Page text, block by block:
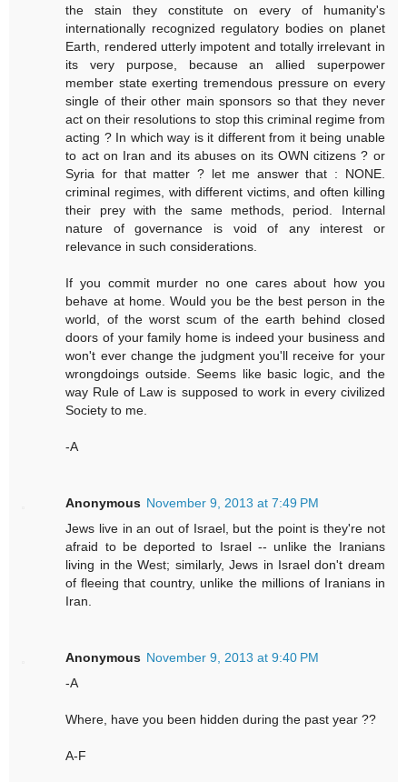
the stain they constitute on every of humanity's
internationally recognized regulatory bodies on planet
Earth, rendered utterly impotent and totally irrelevant in
its very purpose, because an allied superpower
member state exerting tremendous pressure on every
single of their other main sponsors so that they never
act on their resolutions to stop this criminal regime from
acting ? In which way is it different from it being unable
to act on Iran and its abuses on its OWN citizens ? or
Syria for that matter ? let me answer that : NONE.
criminal regimes, with different victims, and often killing
their prey with the same methods, period. Internal
nature of governance is void of any interest or
relevance in such considerations.
If you commit murder no one cares about how you
behave at home. Would you be the best person in the
world, of the worst scum of the earth behind closed
doors of your family home is indeed your business and
won't ever change the judgment you'll receive for your
wrongdoings outside. Seems like basic logic, and the
way Rule of Law is supposed to work in every civilized
Society to me.
-A
Anonymous November 9, 2013 at 7:49 PM
Jews live in an out of Israel, but the point is they're not
afraid to be deported to Israel -- unlike the Iranians
living in the West; similarly, Jews in Israel don't dream
of fleeing that country, unlike the millions of Iranians in
Iran.
Anonymous November 9, 2013 at 9:40 PM
-A
Where, have you been hidden during the past year ??
A-F